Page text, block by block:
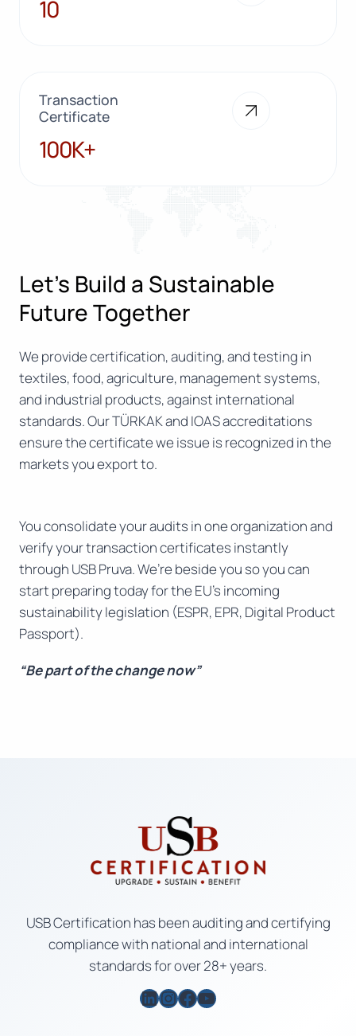
10
Transaction
Certificate
100K+
100K+
Let’s Build a Sustainable
Future Together
We provide certification, auditing, and testing in
textiles, food, agriculture, management systems,
and industrial products, against international
standards. Our TÜRKAK and IOAS accreditations
ensure the certificate we issue is recognized in the
markets you export to.
You consolidate your audits in one organization and
verify your transaction certificates instantly
through USB Pruva. We’re beside you so you can
start preparing today for the EU’s incoming
sustainability legislation (ESPR, EPR, Digital Product
Passport).
“Be part of the change now”
USB Certification has been auditing and certifying
compliance with national and international
standards for over 28+ years.
LinkedIn
Instagram
Facebook
YouTube